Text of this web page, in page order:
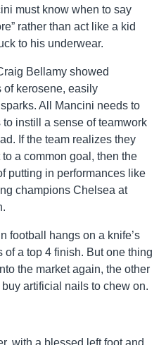
must know when to say
rather than act like a kid
to his underwear.
Bellamy showed
of kerosene, easily
All Mancini needs to
instill a sense of teamwork
If the team realizes they
a common goal, then the
putting in performances like
champions Chelsea at
football hangs on a knife’s
of a top 4 finish. But one thing
the market again, the other
artificial nails to chew on.